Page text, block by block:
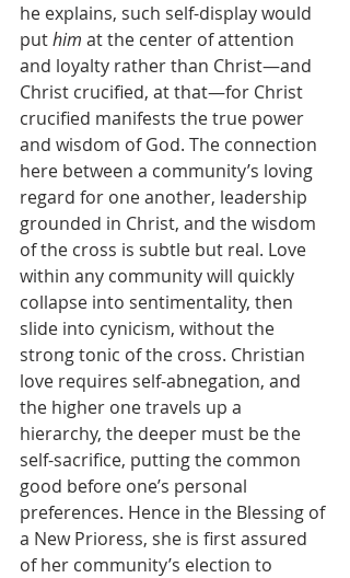
he explains, such self-display would
put him at the center of attention
and loyalty rather than Christ—and
Christ crucified, at that—for Christ
crucified manifests the true power
and wisdom of God. The connection
here between a community’s loving
regard for one another, leadership
grounded in Christ, and the wisdom
of the cross is subtle but real. Love
within any community will quickly
collapse into sentimentality, then
slide into cynicism, without the
strong tonic of the cross. Christian
love requires self-abnegation, and
the higher one travels up a
hierarchy, the deeper must be the
self-sacrifice, putting the common
good before one’s personal
preferences. Hence in the Blessing of
a New Prioress, she is first assured
of her community’s election to